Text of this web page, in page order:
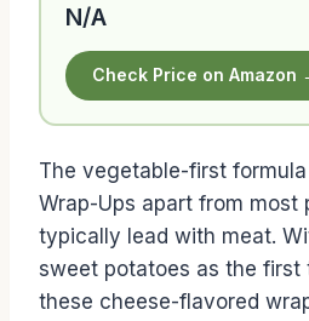
N/A
Check Price on Amazon
The vegetable-first
Wrap-Ups apart from most
typically lead with meat.
sweet potatoes as the first
these cheese-flavored